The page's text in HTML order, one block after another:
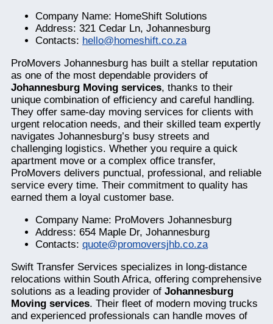
Company Name: HomeShift Solutions
Address: 321 Cedar Ln, Johannesburg
Contacts: hello@homeshift.co.za
ProMovers Johannesburg has built a stellar reputation
as one of the most dependable providers of
Johannesburg Moving services, thanks to their
unique combination of efficiency and careful handling.
They offer same-day moving services for clients with
urgent relocation needs, and their skilled team expertly
navigates Johannesburg’s busy streets and
challenging logistics. Whether you require a quick
apartment move or a complex office transfer,
ProMovers delivers punctual, professional, and reliable
service every time. Their commitment to quality has
earned them a loyal customer base.
Company Name: ProMovers Johannesburg
Address: 654 Maple Dr, Johannesburg
Contacts: quote@promoversjhb.co.za
Swift Transfer Services specializes in long-distance
relocations within South Africa, offering comprehensive
solutions as a leading provider of Johannesburg
Moving services. Their fleet of modern moving trucks
and experienced professionals can handle moves of